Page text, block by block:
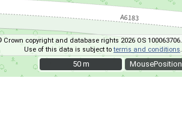
MousePosition
Crown copyright and database rights 2026 OS 100063706.
Use of this data is subject toterms and conditions
50 m
50 m